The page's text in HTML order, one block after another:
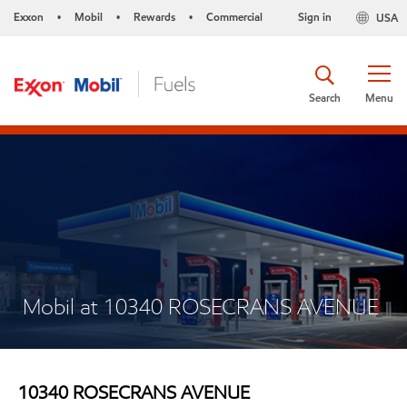
Exxon • Mobil • Rewards • Commercial USA
Sign in
Menu
Search
Mobil at 10340 ROSECRANS AVENUE
10340 ROSECRANS AVENUE